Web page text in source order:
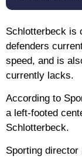
Schlotterbeck is
defenders
speed, and is
currently lacks.
According to
a left-footed
Schlotterbeck.
Sporting